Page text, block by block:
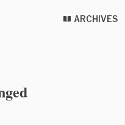
ARCHIVES